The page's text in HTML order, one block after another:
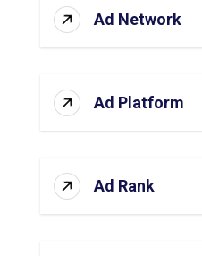
Ad Network
Ad Platform
Ad Rank